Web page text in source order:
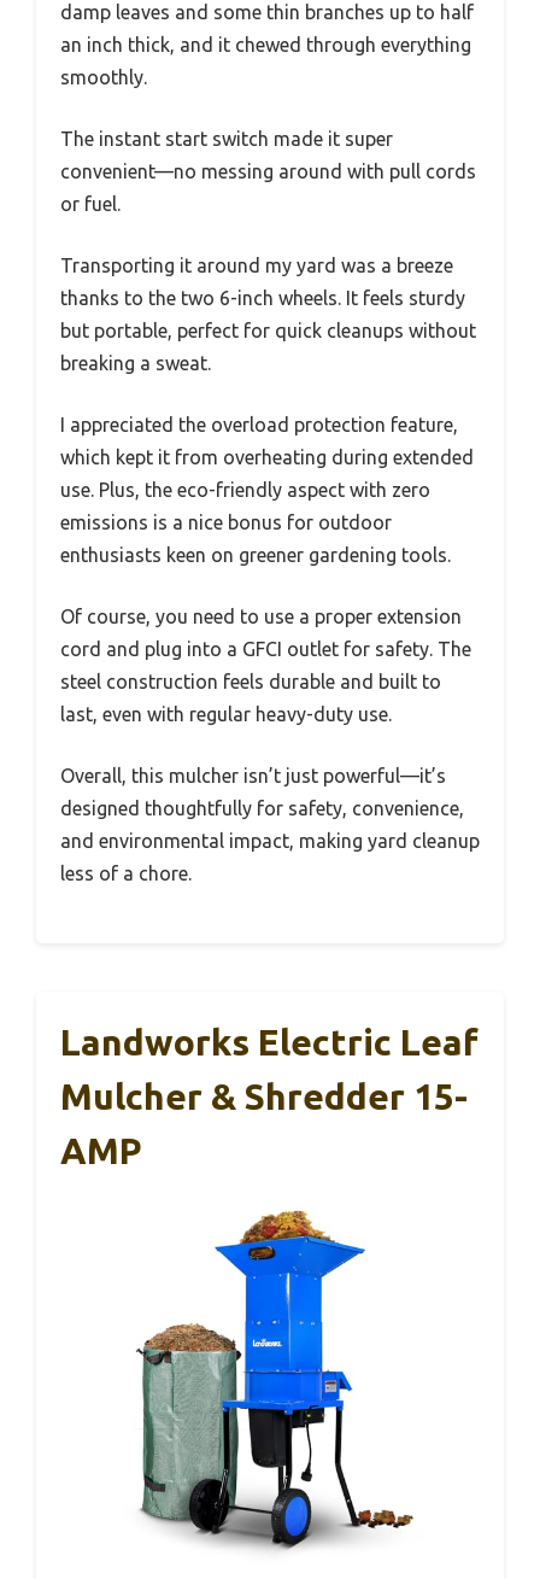
damp leaves and some thin branches up to half
an inch thick, and it chewed through everything
smoothly.
The instant start switch made it super
convenient—no messing around with pull cords
or fuel.
Transporting it around my yard was a breeze
thanks to the two 6-inch wheels. It feels sturdy
but portable, perfect for quick cleanups without
breaking a sweat.
I appreciated the overload protection feature,
which kept it from overheating during extended
use. Plus, the eco-friendly aspect with zero
emissions is a nice bonus for outdoor
enthusiasts keen on greener gardening tools.
Of course, you need to use a proper extension
cord and plug into a GFCI outlet for safety. The
steel construction feels durable and built to
last, even with regular heavy-duty use.
Overall, this mulcher isn’t just powerful—it’s
designed thoughtfully for safety, convenience,
and environmental impact, making yard cleanup
less of a chore.
Landworks Electric Leaf
Mulcher & Shredder 15-
AMP